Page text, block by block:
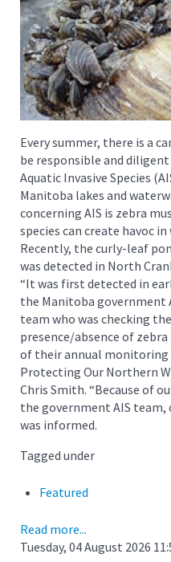
Every summer, there is a
be responsible and
Aquatic Invasive Species
Manitoba lakes and
concerning AIS is zebra
species can create havoc in
Recently, the curly-leaf
was detected in North
“It was first detected in
the Manitoba government
team who was checking
presence/absence of
of their annual monitoring
Protecting Our Northern
Chris Smith. “Because of
the government AIS team,
was informed.
Tagged under
Featured
Read more...
Tuesday, 04 August 2026